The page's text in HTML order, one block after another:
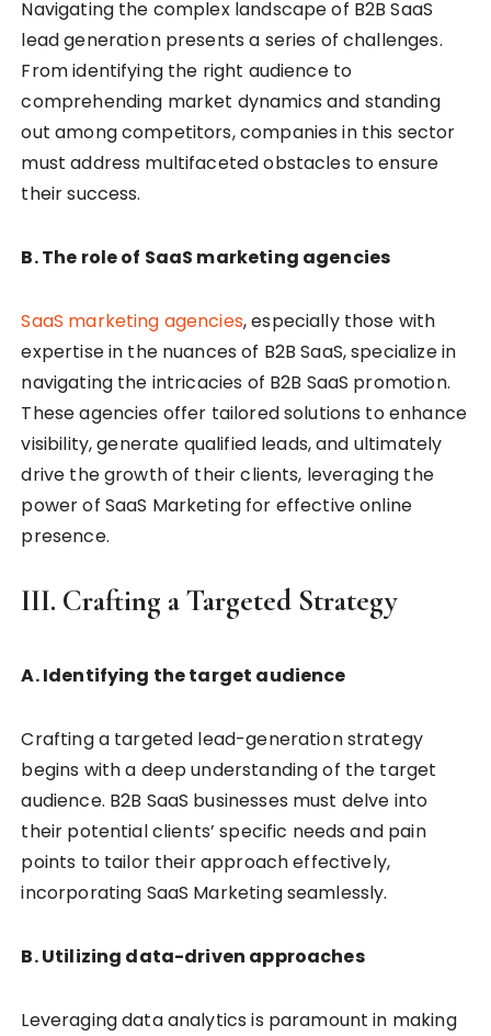
Navigating the complex landscape of B2B SaaS
lead generation presents a series of challenges.
From identifying the right audience to
comprehending market dynamics and standing
out among competitors, companies in this sector
must address multifaceted obstacles to ensure
their success.
B. The role of SaaS marketing agencies
SaaS marketing agencies, especially those with
expertise in the nuances of B2B SaaS, specialize in
navigating the intricacies of B2B SaaS promotion.
These agencies offer tailored solutions to enhance
visibility, generate qualified leads, and ultimately
drive the growth of their clients, leveraging the
power of SaaS Marketing for effective online
presence.
III. Crafting a Targeted Strategy
A. Identifying the target audience
Crafting a targeted lead-generation strategy
begins with a deep understanding of the target
audience. B2B SaaS businesses must delve into
their potential clients’ specific needs and pain
points to tailor their approach effectively,
incorporating SaaS Marketing seamlessly.
B. Utilizing data-driven approaches
Leveraging data analytics is paramount in making